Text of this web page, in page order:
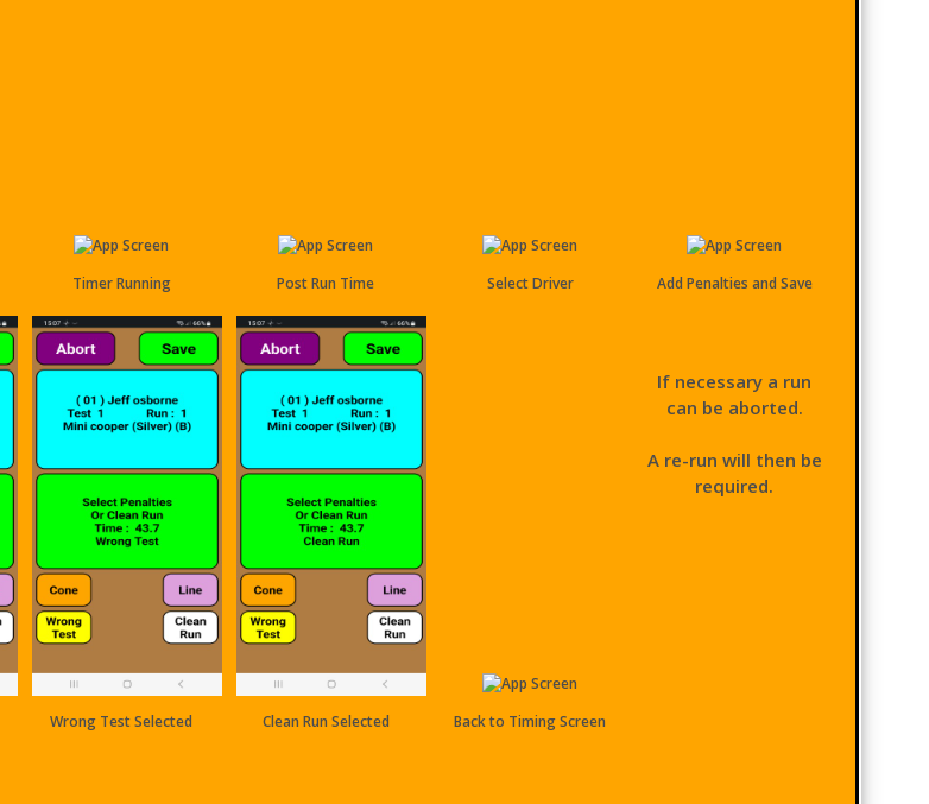
Timer Running Post Run Time Select Driver Add Penalties and Save
Wrong Test Selected Clean Run Selected Back to Timing Screen
If necessary a run
can be aborted.
A re-run will then be
required.